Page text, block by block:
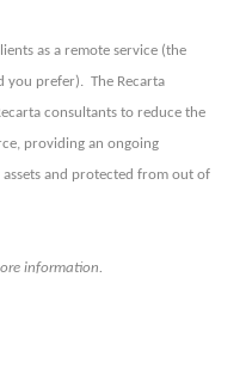
as a remote service (the
you prefer). The Recarta
consultants to reduce the
providing an ongoing
and protected from out of
information.